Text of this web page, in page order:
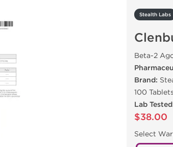
Stealth Labs
Beta-2
Brand:
100
Lab Tested
$38.00
Select